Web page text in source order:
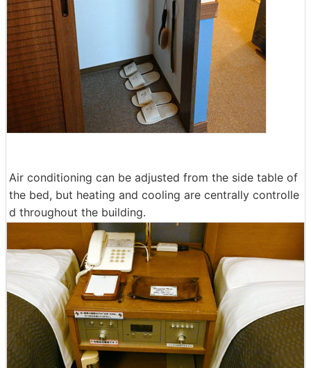
Air conditioning can be adjusted from the side table of
the bed, but heating and cooling are centrally controlle
d throughout the building.